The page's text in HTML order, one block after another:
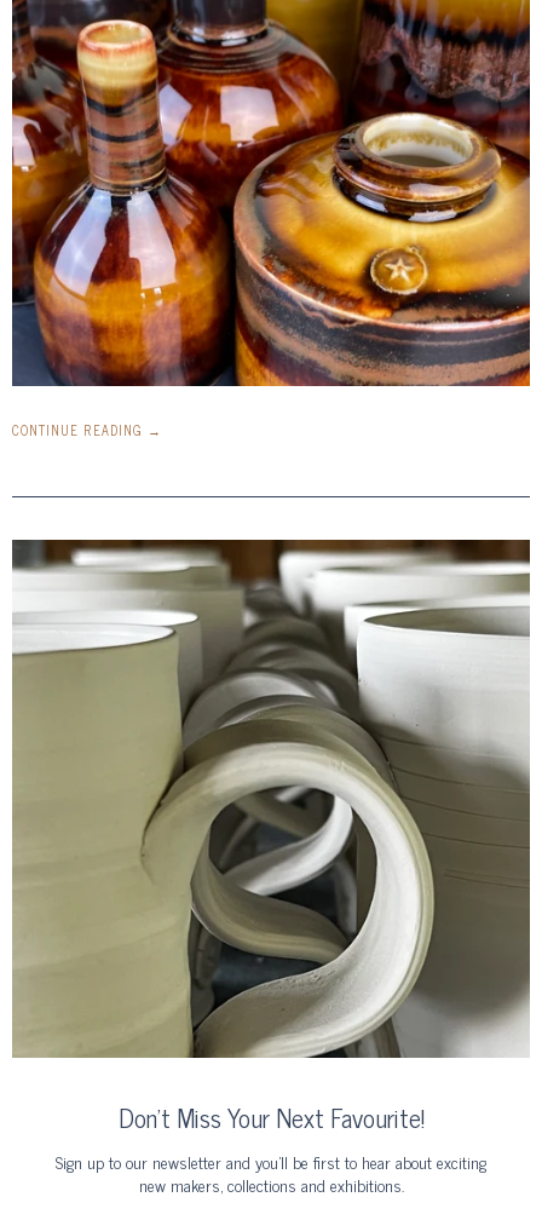
CONTINUE READING →
Don’t Miss Your Next Favourite!
Sign up to our newsletter and you’ll be first to hear about exciting
new makers, collections and exhibitions.